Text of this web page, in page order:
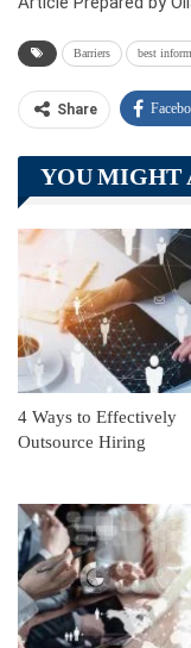
Barriers best
Share
Linkedin
YOU MIGHT
4 Ways to Effectively
Outsource Hiring